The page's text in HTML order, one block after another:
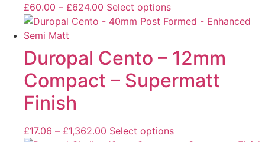
£60.00 – £624.00 Select options
Duropal Cento – 12mm
Compact – Supermatt
Finish
£17.06 – £1,362.00 Select options